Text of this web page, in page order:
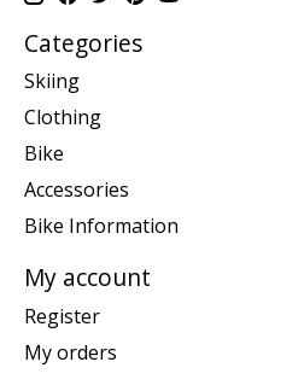
Categories
Skiing
Clothing
Bike
Accessories
Bike Information
My account
Register
My orders